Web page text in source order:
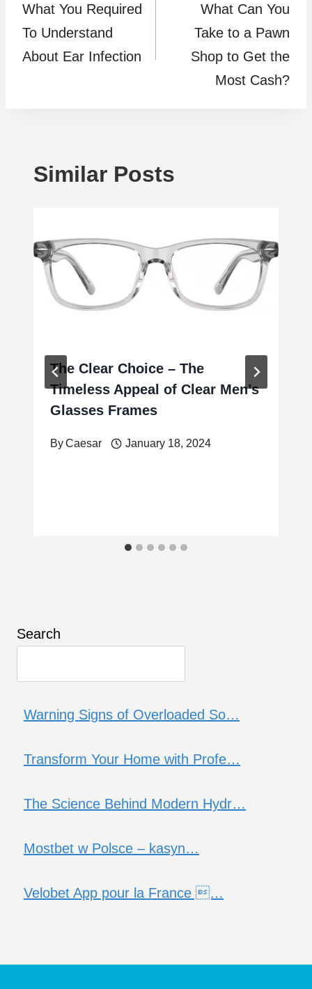
navigation
What You Required
To Understand
About Ear Infection
What Can You
Take to a Pawn
Shop to Get the
Most Cash?
Similar Posts
The Clear Choice – The
Timeless Appeal of Clear Men’s
Glasses Frames
ByCaesar January 18, 2024
Search
Warning Signs of Overloaded So…
Transform Your Home with Profe…
The Science Behind Modern Hydr…
Mostbet w Polsce – kasyn…
Velobet App pour la France …